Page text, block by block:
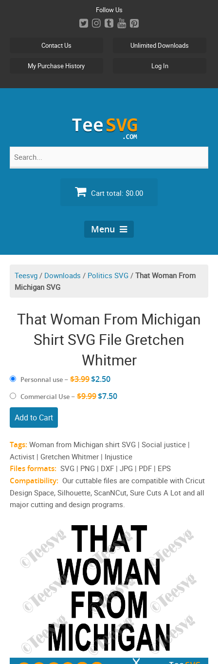
Follow Us
Contact Us Unlimited Downloads
My Purchase History Log In
Search
Cart total: $0.00
Menu
Teesvg / Downloads / Politics SVG / That Woman From
Michigan SVG
That Woman From Michigan
Shirt SVG File Gretchen
Whitmer
Personnal use – $3.99$2.50
Commercial Use – $9.99$7.50
Add to Cart
Tags: Woman from Michigan shirt‎ SVG | Social justice |
Activist | Gretchen Whitmer | Injustice
Files formats: SVG | PNG | DXF | JPG | PDF | EPS
Compatibility: Our cuttable files are compatible with Cricut
Design Space, Silhouette, ScanNCut, Sure Cuts A Lot and all
major cutting and design programs.